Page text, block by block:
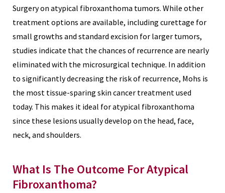
Surgery on atypical fibroxanthoma tumors. While other
treatment options are available, including curettage for
small growths and standard excision for larger tumors,
studies indicate that the chances of recurrence are nearly
eliminated with the microsurgical technique. In addition
to significantly decreasing the risk of recurrence, Mohs is
the most tissue-sparing skin cancer treatment used
today. This makes it ideal for atypical fibroxanthoma
since these lesions usually develop on the head, face,
neck, and shoulders.
What Is The Outcome For Atypical
Fibroxanthoma?